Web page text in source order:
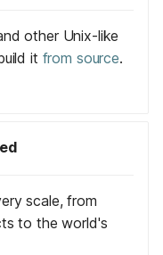
other Unix-like
it from source.
scale, from
to the world's